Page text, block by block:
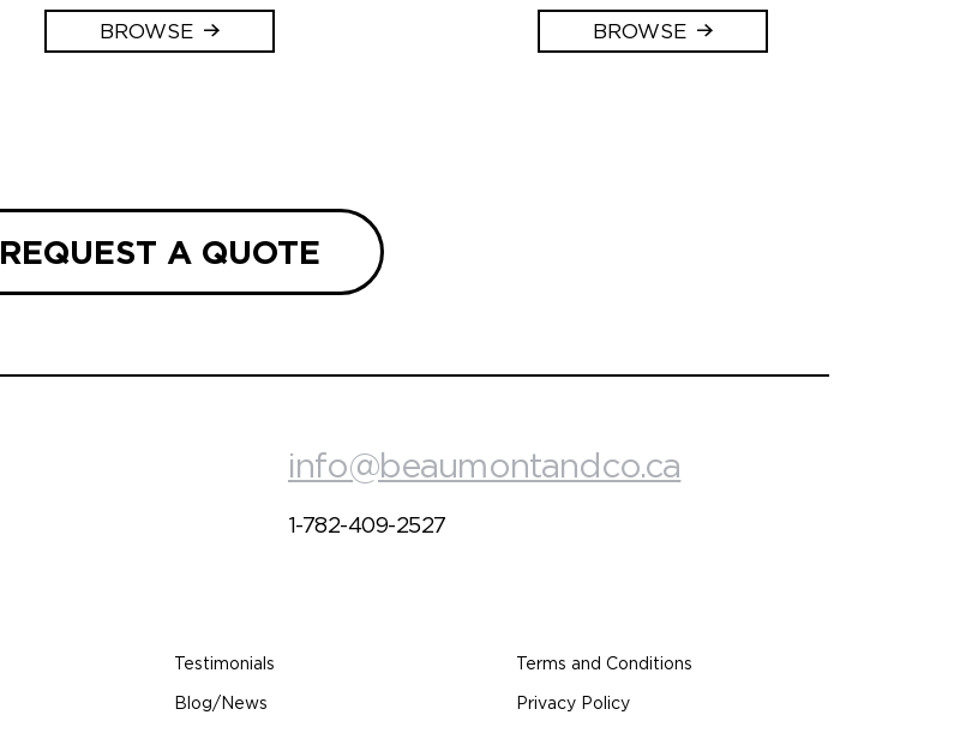
BROWSE BROWSE
REQUEST A QUOTE
info@beaumontandco.ca
1-782-409-2527
Testimonials
Blog/News
Terms and Conditions
Privacy Policy